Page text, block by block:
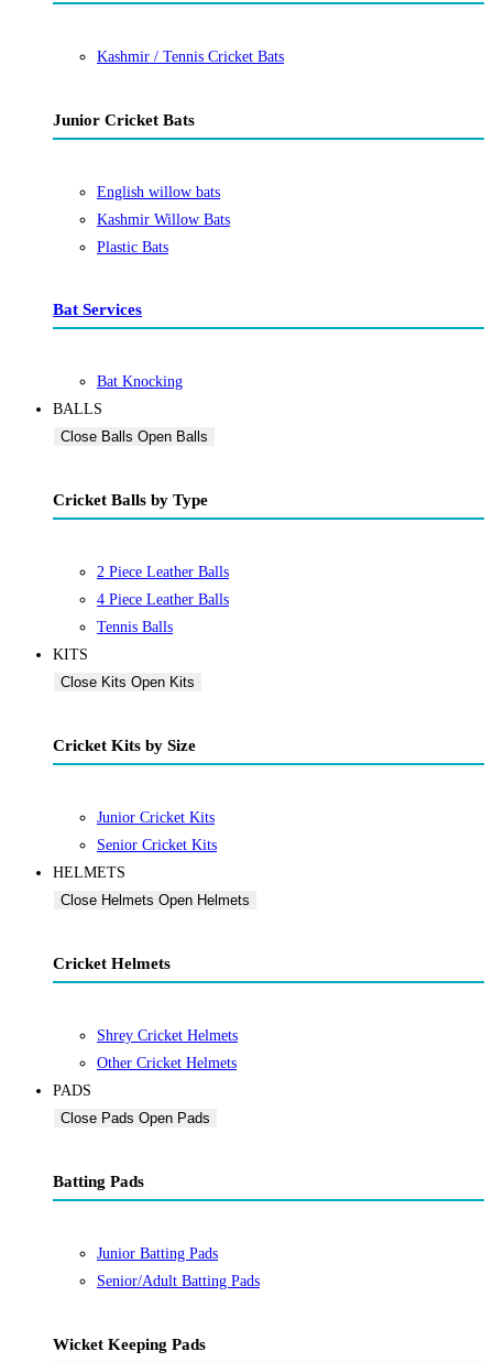
Kashmir / Tennis Cricket Bats
Junior Cricket Bats
English willow bats
Kashmir Willow Bats
Plastic Bats
Bat Services
Bat Knocking
BALLS
Close Balls Open Balls
Cricket Balls by Type
2 Piece Leather Balls
4 Piece Leather Balls
Tennis Balls
KITS
Close Kits Open Kits
Cricket Kits by Size
Junior Cricket Kits
Senior Cricket Kits
HELMETS
Close Helmets Open Helmets
Cricket Helmets
Shrey Cricket Helmets
Other Cricket Helmets
PADS
Close Pads Open Pads
Batting Pads
Junior Batting Pads
Senior/Adult Batting Pads
Wicket Keeping Pads